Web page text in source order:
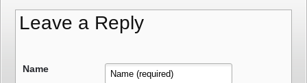
Leave a Reply
Name